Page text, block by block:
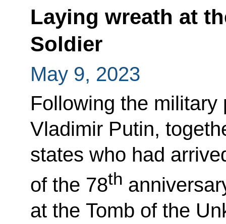
Laying wreath at
Soldier
May 9, 2023
Following the
Vladimir Putin,
states who had
of the 78th
at the Tomb of the